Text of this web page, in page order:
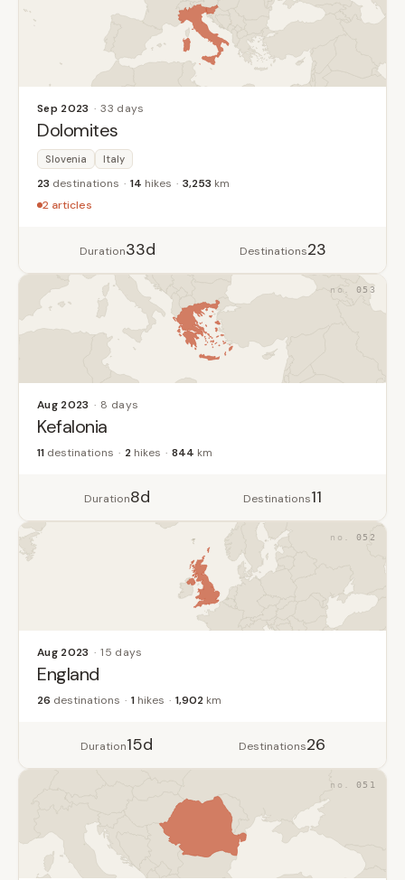
Sep 2023 33 days
Dolomites
Slovenia Italy
23 destinations 14 hikes 3,253 km
2 articles
Duration33d Destinations23
053
Aug 2023 8 days
Kefalonia
11 destinations 2 hikes 844 km
Duration8d Destinations11
052
Aug 2023 15 days
England
26 destinations 1 hikes 1,902 km
Duration15d Destinations26
051